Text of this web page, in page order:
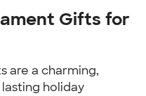
Gifts for
are a charming,
holiday